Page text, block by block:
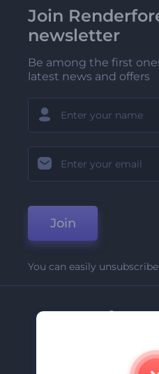
Join
newsletter
Be among the first
latest news and offers
Join
You can easily
Company
Contact Us